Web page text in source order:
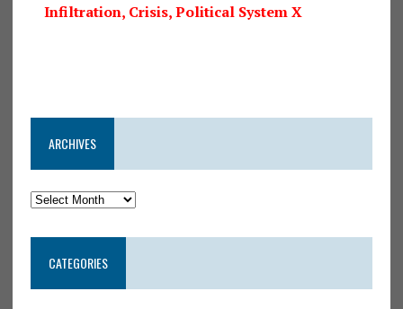
Infiltration, Crisis, Political System X
ARCHIVES
CATEGORIES